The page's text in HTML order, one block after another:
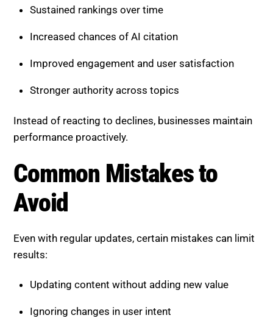
Sustained rankings over time
Increased chances of AI citation
Improved engagement and user satisfaction
Stronger authority across topics
Instead of reacting to declines, businesses maintain
performance proactively.
Common Mistakes to
Avoid
Even with regular updates, certain mistakes can limit
results:
Updating content without adding new value
Ignoring changes in user intent